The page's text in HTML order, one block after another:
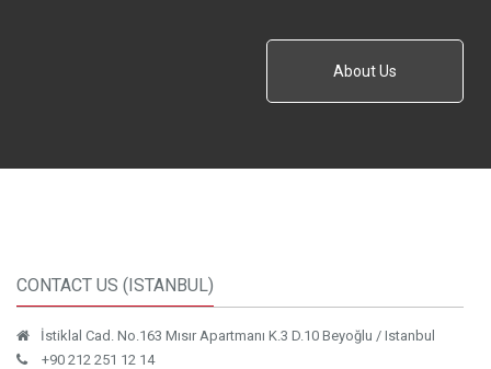
About Us
CONTACT US (ISTANBUL)
İstiklal Cad. No.163 Mısır Apartmanı K.3 D.10 Beyoğlu / Istanbul
+90 212 251 12 14